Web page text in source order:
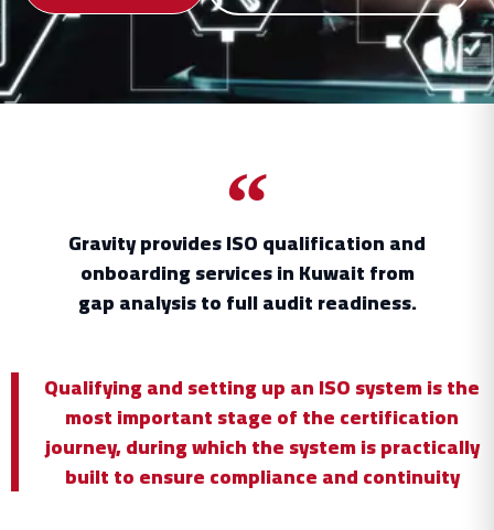
Gravity provides ISO qualification and
onboarding services in Kuwait from
gap analysis to full audit readiness.
Qualifying and setting up an ISO system is the
most important stage of the certification
journey, during which the system is practically
built to ensure compliance and continuity